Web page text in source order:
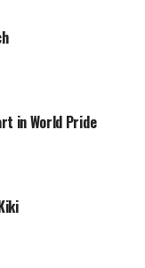
in World Pride